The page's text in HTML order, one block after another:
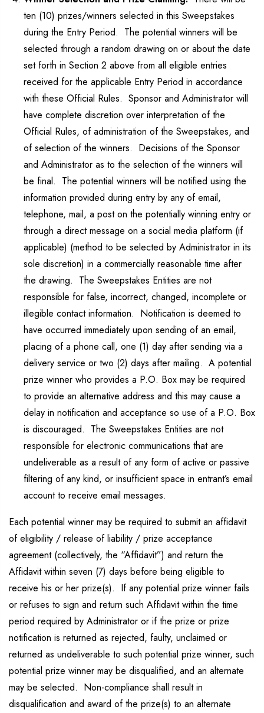
ten (10) prizes/winners selected in this Sweepstakes
during the Entry Period. The potential winners will be
selected through a random drawing on or about the date
set forth in Section 2 above from all eligible entries
received for the applicable Entry Period in accordance
with these Official Rules. Sponsor and Administrator will
have complete discretion over interpretation of the
Official Rules, of administration of the Sweepstakes, and
of selection of the winners. Decisions of the Sponsor
and Administrator as to the selection of the winners will
be final. The potential winners will be notified using the
information provided during entry by any of email,
telephone, mail, a post on the potentially winning entry or
through a direct message on a social media platform (if
applicable) (method to be selected by Administrator in its
sole discretion) in a commercially reasonable time after
the drawing. The Sweepstakes Entities are not
responsible for false, incorrect, changed, incomplete or
illegible contact information. Notification is deemed to
have occurred immediately upon sending of an email,
placing of a phone call, one (1) day after sending via a
delivery service or two (2) days after mailing. A potential
prize winner who provides a P.O. Box may be required
to provide an alternative address and this may cause a
delay in notification and acceptance so use of a P.O. Box
is discouraged. The Sweepstakes Entities are not
responsible for electronic communications that are
undeliverable as a result of any form of active or passive
filtering of any kind, or insufficient space in entrant’s email
account to receive email messages.
Each potential winner may be required to submit an affidavit
of eligibility / release of liability / prize acceptance
agreement (collectively, the “Affidavit”) and return the
Affidavit within seven (7) days before being eligible to
receive his or her prize(s). If any potential prize winner fails
or refuses to sign and return such Affidavit within the time
period required by Administrator or if the prize or prize
notification is returned as rejected, faulty, unclaimed or
returned as undeliverable to such potential prize winner, such
potential prize winner may be disqualified, and an alternate
may be selected. Non-compliance shall result in
disqualification and award of the prize(s) to an alternate